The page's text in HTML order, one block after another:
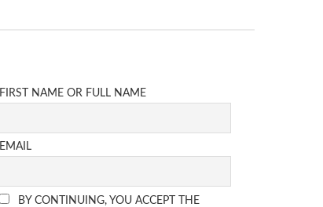
FIRST NAME OR FULL NAME
EMAIL
BY CONTINUING, YOU ACCEPT THE